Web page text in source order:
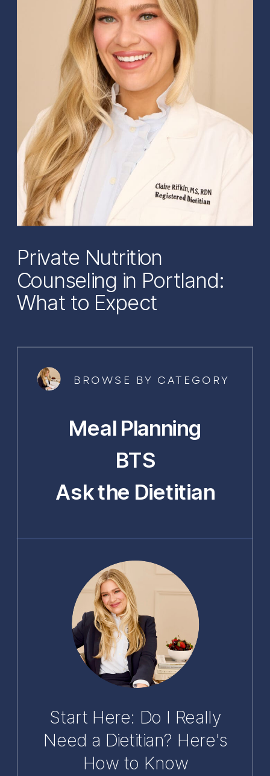
Private Nutrition
Counseling in Portland:
What to Expect
Ask the Dietitian
BTS
Meal Planning
BROWSE BY CATEGORY
Start Here: Do I Really
Need a Dietitian? Here's
How to Know